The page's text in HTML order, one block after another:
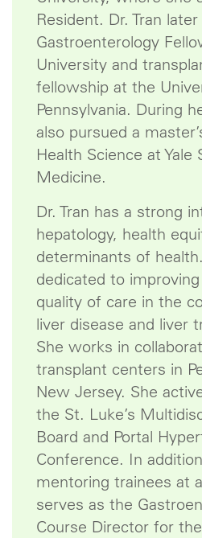
Resident. Dr. Tran
Gastroenterology
University and
fellowship at the
Pennsylvania. During
also pursued a
Health Science at Yale
Medicine.
Dr. Tran has a strong
hepatology, health
determinants of
dedicated to
quality of care in the
liver disease and liver
She works in
transplant centers in
New Jersey. She
the St. Luke’s
Board and Portal
Conference. In
mentoring trainees at
serves as the
Course Director for